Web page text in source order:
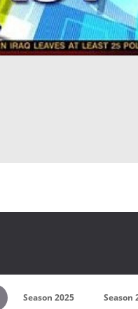
Season 2025 Season